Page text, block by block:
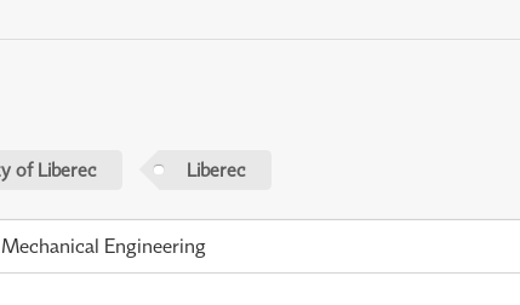
of Liberec Liberec
Engineering